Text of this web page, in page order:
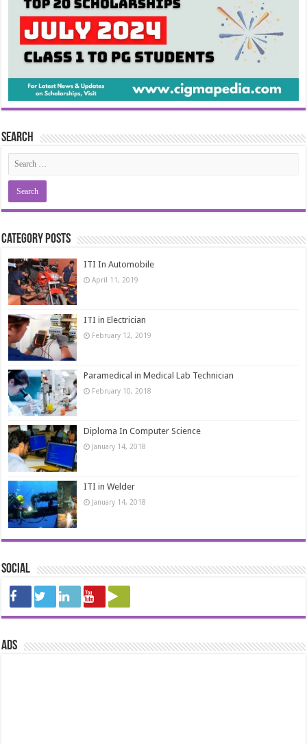
Search
Category Posts
ITI In Automobile
April 11, 2019
ITI in Electrician
February 12, 2019
Paramedical in Medical Lab Technician
February 10, 2018
Diploma In Computer Science
January 14, 2018
ITI in Welder
January 14, 2018
Social
ads